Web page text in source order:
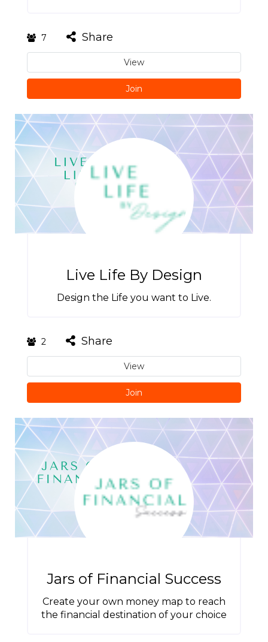
7 Share
View
Join
Live Life By Design
Design the Life you want to Live.
2 Share
View
Join
Jars of Financial Success
Create your own money map to reach
the financial destination of your choice